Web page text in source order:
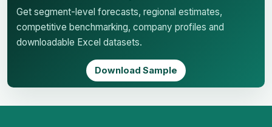
Get segment-level forecasts, regional estimates,
competitive benchmarking, company profiles and
downloadable Excel datasets.
Download Sample